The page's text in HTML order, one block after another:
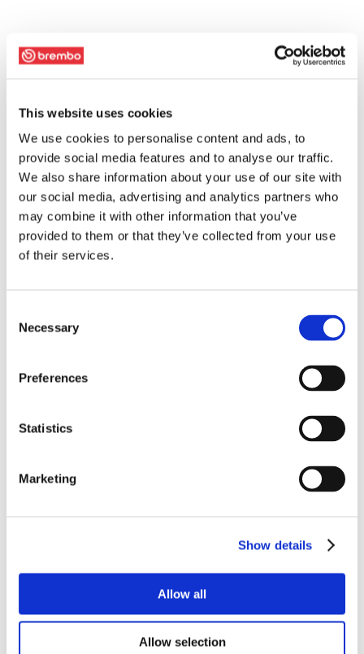
This website uses cookies
We use cookies to personalise content and ads, to
provide social media features and to analyse our traffic.
We also share information about your use of our site with
our social media, advertising and analytics partners who
may combine it with other information that you’ve
provided to them or that they’ve collected from your use
of their services.
Selection
Necessary
Preferences
Statistics
Marketing
Show details
Allow all
Allow selection